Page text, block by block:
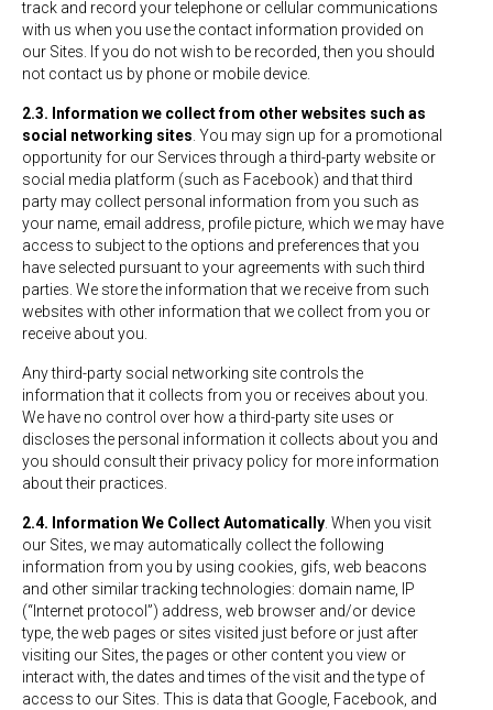
track and record your telephone or cellular communications
with us when you use the contact information provided on
our Sites. If you do not wish to be recorded, then you should
not contact us by phone or mobile device.
2.3. Information we collect from other websites such as
social networking sites . You may sign up for a promotional
opportunity for our Services through a third-party website or
social media platform (such as Facebook) and that third
party may collect personal information from you such as
your name, email address, profile picture, which we may have
access to subject to the options and preferences that you
have selected pursuant to your agreements with such third
parties. We store the information that we receive from such
websites with other information that we collect from you or
receive about you.
Any third-party social networking site controls the
information that it collects from you or receives about you.
We have no control over how a third-party site uses or
discloses the personal information it collects about you and
you should consult their privacy policy for more information
about their practices.
2.4. Information We Collect Automatically . When you visit
our Sites, we may automatically collect the following
information from you by using cookies, gifs, web beacons
and other similar tracking technologies: domain name, IP
(“Internet protocol”) address, web browser and/or device
type, the web pages or sites visited just before or just after
visiting our Sites, the pages or other content you view or
interact with, the dates and times of the visit and the type of
access to our Sites. This is data that Google, Facebook, and